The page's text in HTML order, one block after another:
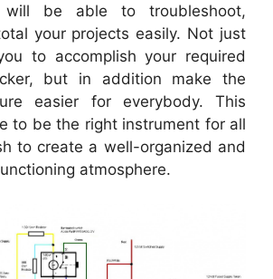
will be able to troubleshoot,
your projects easily. Not just
to accomplish your required
but in addition make the
easier for everybody. This
to be the right instrument for all
to create a well-organized and
atmosphere.